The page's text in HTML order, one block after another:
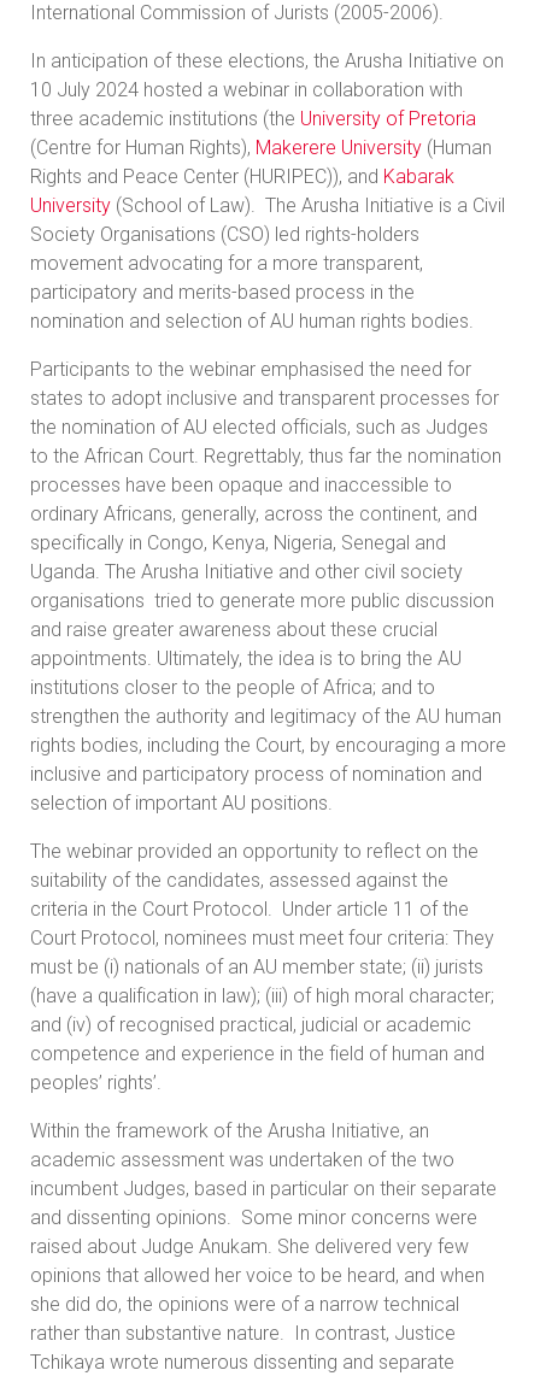
International Commission of Jurists (2005-2006).
In anticipation of these elections, the Arusha Initiative on
10 July 2024 hosted a webinar in collaboration with
three academic institutions (the University of Pretoria
(Centre for Human Rights), Makerere University (Human
Rights and Peace Center (HURIPEC)), and Kabarak
University (School of Law). The Arusha Initiative is a Civil
Society Organisations (CSO) led rights-holders
movement advocating for a more transparent,
participatory and merits-based process in the
nomination and selection of AU human rights bodies.
Participants to the webinar emphasised the need for
states to adopt inclusive and transparent processes for
the nomination of AU elected officials, such as Judges
to the African Court. Regrettably, thus far the nomination
processes have been opaque and inaccessible to
ordinary Africans, generally, across the continent, and
specifically in Congo, Kenya, Nigeria, Senegal and
Uganda. The Arusha Initiative and other civil society
organisations tried to generate more public discussion
and raise greater awareness about these crucial
appointments. Ultimately, the idea is to bring the AU
institutions closer to the people of Africa; and to
strengthen the authority and legitimacy of the AU human
rights bodies, including the Court, by encouraging a more
inclusive and participatory process of nomination and
selection of important AU positions.
The webinar provided an opportunity to reflect on the
suitability of the candidates, assessed against the
criteria in the Court Protocol. Under article 11 of the
Court Protocol, nominees must meet four criteria: They
must be (i) nationals of an AU member state; (ii) jurists
(have a qualification in law); (iii) of high moral character;
and (iv) of recognised practical, judicial or academic
competence and experience in the field of human and
peoples’ rights’.
Within the framework of the Arusha Initiative, an
academic assessment was undertaken of the two
incumbent Judges, based in particular on their separate
and dissenting opinions. Some minor concerns were
raised about Judge Anukam. She delivered very few
opinions that allowed her voice to be heard, and when
she did do, the opinions were of a narrow technical
rather than substantive nature. In contrast, Justice
Tchikaya wrote numerous dissenting and separate